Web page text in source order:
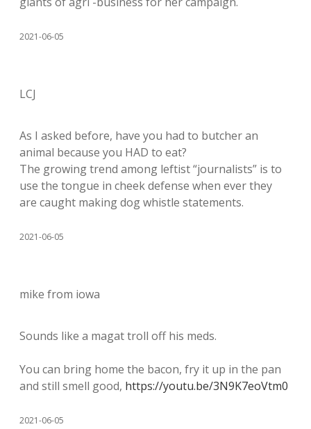
2021-06-05
LCJ
As I asked before, have you had to butcher an
animal because you HAD to eat?
The growing trend among leftist “journalists” is to
use the tongue in cheek defense when ever they
are caught making dog whistle statements.
2021-06-05
mike from iowa
Sounds like a magat troll off his meds.
You can bring home the bacon, fry it up in the pan
and still smell good, https://youtu.be/3N9K7eoVtm0
2021-06-05